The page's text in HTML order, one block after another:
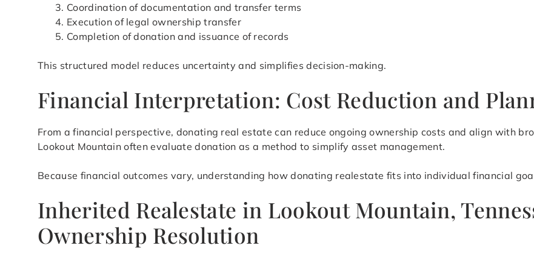
Coordination of documentation and transfer terms
Execution of legal ownership transfer
Completion of donation and issuance of records
This structured model reduces uncertainty and simplifies decision-making.
Financial Interpretation: Cost Reduction and
From a financial perspective, donating real estate can reduce ongoing ownership costs and align with
Lookout Mountain often evaluate donation as a method to simplify asset management.
Because financial outcomes vary, understanding how donating realestate fits into individual financial
Inherited Realestate in Lookout Mountain,
Ownership Resolution